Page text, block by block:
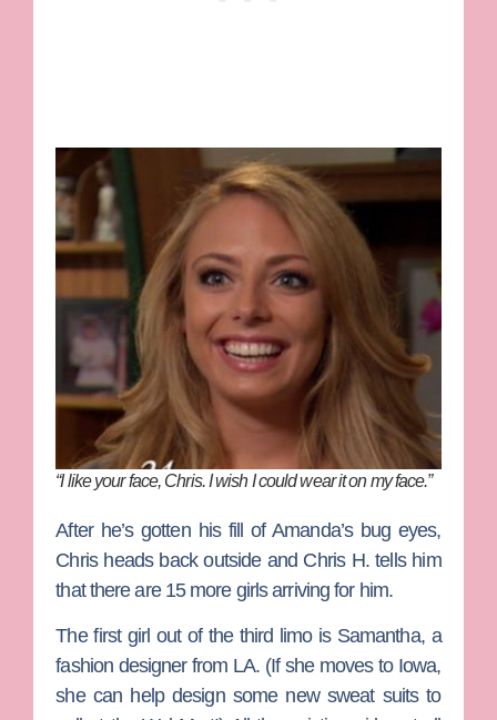
“I like your face, Chris. I wish I could wear it on my face.”
After he’s gotten his fill of Amanda’s bug eyes,
Chris heads back outside and Chris H. tells him
that there are 15 more girls arriving for him.
The first girl out of the third limo is Samantha, a
fashion designer from LA. (If she moves to Iowa,
she can help design some new sweat suits to